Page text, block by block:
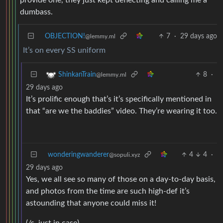
dumbass.
OBJECTION!@lemmy.ml 7 · 29 days ago
It’s on every SS uniform
ShinkanTrain@lemmy.ml 8
·
29 days ago
It’s prolific enough that’s it’s specifically mentioned in
that “are we the baddies” video. They’re wearing it too.
wonderingwanderer@sopuli.xyz 4 4
·
29 days ago
Yes, we all see so many of those on a day-to-day basis,
and photos from the time are such high-def it’s
astounding that anyone could miss it!